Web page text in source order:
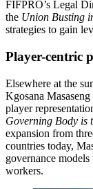
FIFPRO’s Legal
the Union Busting
strategies to gain
Player-centric
Elsewhere at the
Kgosana
player
Governing Body is
expansion from
countries today,
governance
workers.